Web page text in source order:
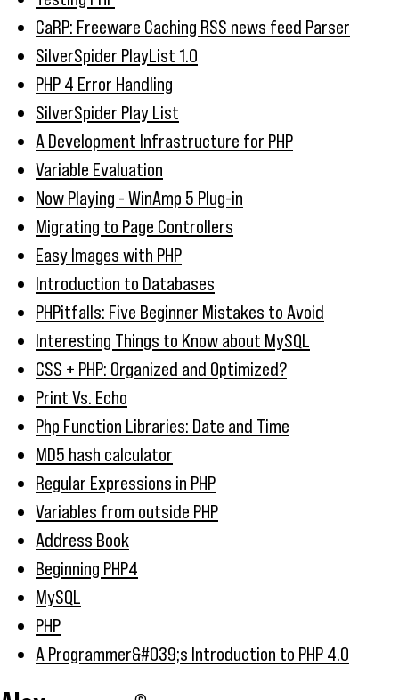
CaRP: Freeware Caching RSS news feed Parser
SilverSpider PlayList 1.0
PHP 4 Error Handling
SilverSpider Play List
A Development Infrastructure for PHP
Variable Evaluation
Now Playing - WinAmp 5 Plug-in
Migrating to Page Controllers
Easy Images with PHP
Introduction to Databases
PHPitfalls: Five Beginner Mistakes to Avoid
Interesting Things to Know about MySQL
CSS + PHP: Organized and Optimized?
Print Vs. Echo
Php Function Libraries: Date and Time
MD5 hash calculator
Regular Expressions in PHP
Variables from outside PHP
Address Book
Beginning PHP4
MySQL
PHP
A Programmer&#039;s Introduction to PHP 4.0